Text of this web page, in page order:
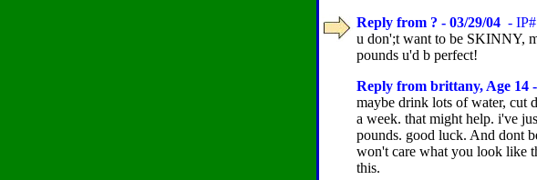
Reply from ? - 03/29/04 -
u don';t want to be SKINNY,
pounds u'd b perfect!
Reply from brittany, Age 14
maybe drink lots of water, cut
a week. that might help. i've
pounds. good luck. And dont
won't care what you look like
this.